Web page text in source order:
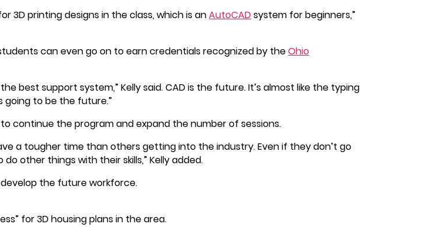
3D printing designs in the class, which is anAutoCADsystem for beginners,”
can even go on to earn credentials recognized by theOhio
best support system,” Kelly said. CAD is the future. It’s almost like the typing
going to be the future.”
continue the program and expand the number of sessions.
a tougher time than others getting into the industry. Even if they don’t go
other things with their skills,” Kelly added.
develop the future workforce.
for 3D housing plans in the area.